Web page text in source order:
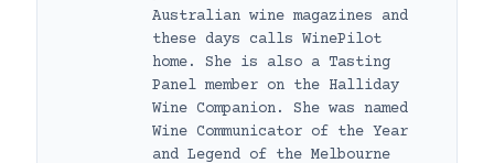
Australian wine magazines and
these days calls WinePilot
home. She is also a Tasting
Panel member on the Halliday
Wine Companion. She was named
Wine Communicator of the Year
and Legend of the Melbourne